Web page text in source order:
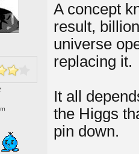
A concept
result,
universe
replacing it.
It all
the Higgs
pin down.